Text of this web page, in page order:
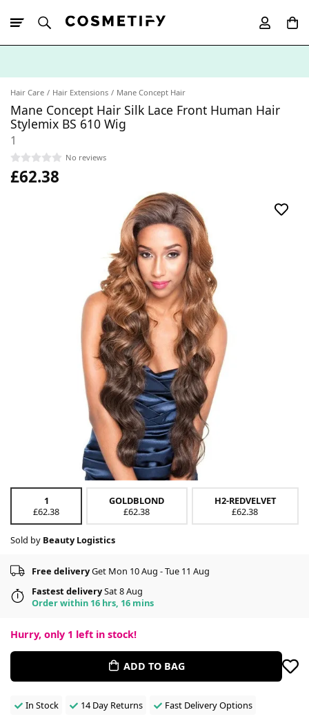
Hair Care Hair Extensions Mane Concept Hair
Mane Concept Hair Silk Lace Front Human Hair
Stylemix BS 610 Wig
1
No reviews
£62.38
1
£62.38
GOLDBLOND
£62.38
H2-REDVELVET
£62.38
Sold by Beauty Logistics
Free deliveryGet Mon 10 Aug - Tue 11 Aug
Fastest deliverySat 8 Aug
Order within 16 hrs, 16 mins
Hurry, only 1 left in stock!
ADD TO BAG
In Stock 14 Day Returns Fast Delivery Options